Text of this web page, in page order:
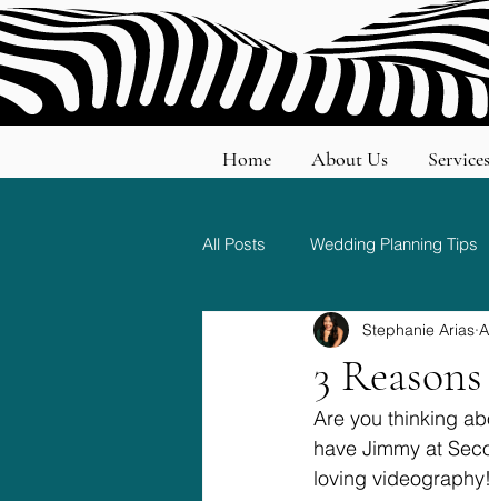
Home About Us Services
All Posts Wedding Planning Tips
Wedding Etiquette and Traditions
3
Stephanie Arias
Are you thinking
have Jimmy at
loving